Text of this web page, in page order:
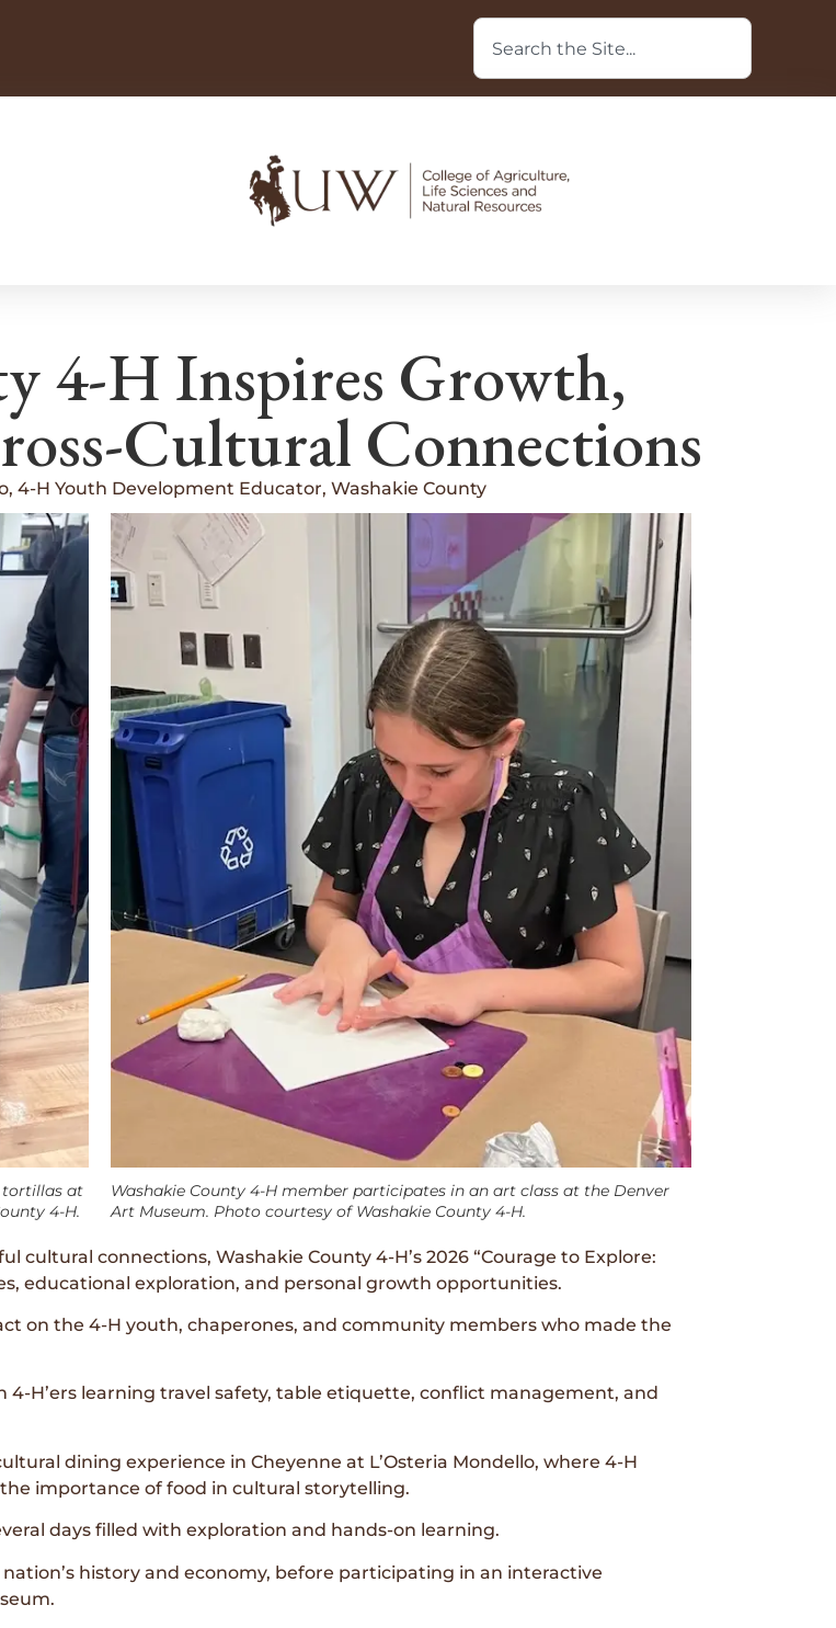
4-H Inspires Growth,
Cultural Connections
4-H Youth Development Educator, Washakie County
tortillas at
4-H.
Washakie County 4-H member participates in an art class at the Denver
Art Museum. Photo courtesy of Washakie County 4-H.
connections, Washakie County 4-H’s 2026 “Courage to Explore:
educational exploration, and personal growth opportunities.
on the 4-H youth, chaperones, and community members who made the
H’ers learning travel safety, table etiquette, conflict management, and
dining experience in Cheyenne at L’Osteria Mondello, where 4-H
importance of food in cultural storytelling.
days filled with exploration and hands-on learning.
history and economy, before participating in an interactive